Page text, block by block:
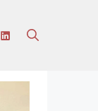
TWITTER
LINKEDIN